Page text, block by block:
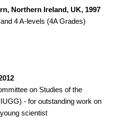
Northern Ireland, UK, 1997
4 A-levels (4A Grades)
on Studies of the
- for outstanding work on
scientist